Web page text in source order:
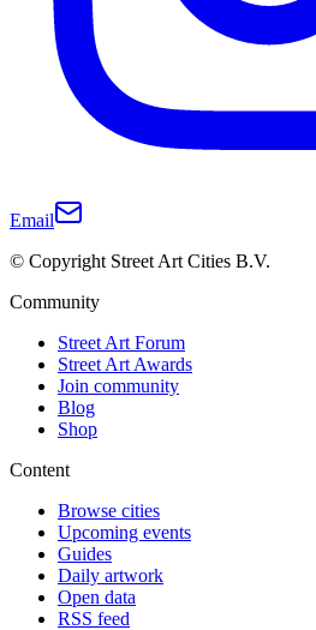
Email
© Copyright Street Art Cities B.V.
Community
Street Art Forum
Street Art Awards
Join community
Blog
Shop
Content
Browse cities
Upcoming events
Guides
Daily artwork
Open data
RSS feed